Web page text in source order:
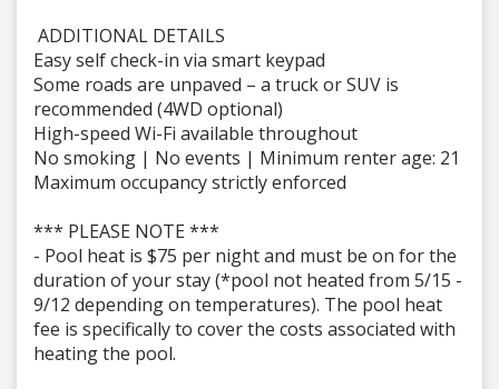
ADDITIONAL DETAILS
Easy self check-in via smart keypad
Some roads are unpaved – a truck or SUV is
recommended (4WD optional)
High-speed Wi-Fi available throughout
No smoking | No events | Minimum renter age: 21
Maximum occupancy strictly enforced
*** PLEASE NOTE ***
- Pool heat is $75 per night and must be on for the
duration of your stay (*pool not heated from 5/15 -
9/12 depending on temperatures). The pool heat
fee is specifically to cover the costs associated with
heating the pool.